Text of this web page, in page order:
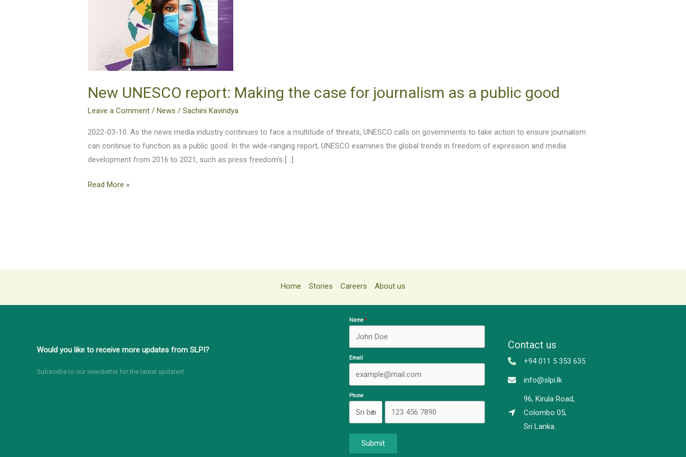
New UNESCO report: Making the case for journalism as a public good
Leave a Comment /News /Sachini Kavindya
2022-03-10. As the news media industry continues to face a multitude of threats, UNESCO calls on governments to take action to ensure journalism
can continue to function as a public good. In the wide-ranging report, UNESCO examines the global trends in freedom of expression and media
development from 2016 to 2021, such as press freedom’s […]
case
for
as
a
Read More »
Home Stories Careers About us
Would you like to receive more updates from SLPI?
Subscribe to our newsletter for the latest updates!
Name
Email
Phone
Submit
Contact us
+94 011 5 353 635
info@slpi.lk
96, Kirula Road,
Colombo 05,
Sri Lanka.